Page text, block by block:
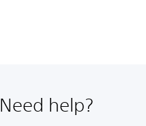
Need help?